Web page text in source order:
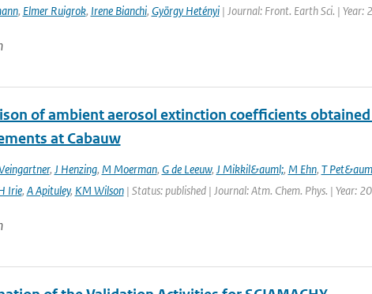
, Elmer Ruigrok, Irene Bianchi, György Hetényi| Journal: Front. Earth Sci. | Year:
of ambient aerosol extinction coefficients
at Cabauw
, J Henzing, M Moerman, G de Leeuw, J Mikkil&auml;, M Ehn, T
Irie, A Apituley, KM Wilson| Status: published | Journal: Atm. Chem. Phys. | Year: